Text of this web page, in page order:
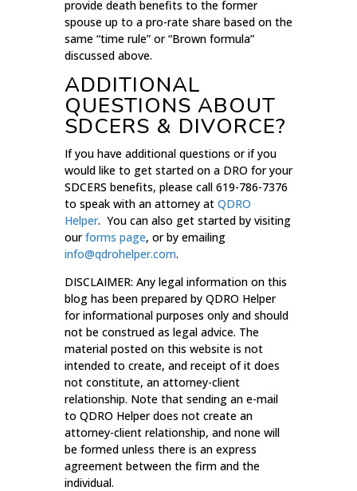
provide death benefits to the former
spouse up to a pro-rate share based on the
same “time rule” or “Brown formula”
discussed above.
ADDITIONAL
QUESTIONS ABOUT
SDCERS & DIVORCE?
If you have additional questions or if you
would like to get started on a DRO for your
SDCERS benefits, please call 619-786-7376
to speak with an attorney at QDRO
Helper. You can also get started by visiting
ourforms page, or by emailing
info@qdrohelper.com.
DISCLAIMER: Any legal information on this
blog has been prepared by QDRO Helper
for informational purposes only and should
not be construed as legal advice. The
material posted on this website is not
intended to create, and receipt of it does
not constitute, an attorney-client
relationship. Note that sending an e-mail
to QDRO Helper does not create an
attorney-client relationship, and none will
be formed unless there is an express
agreement between the firm and the
individual.